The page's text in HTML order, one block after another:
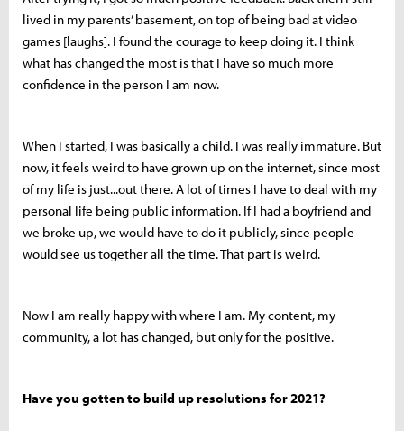
lived in my parents’ basement, on top of being bad at video
games [laughs]. I found the courage to keep doing it. I think
what has changed the most is that I have so much more
confidence in the person I am now.
When I started, I was basically a child. I was really immature. But
now, it feels weird to have grown up on the internet, since most
of my life is just...out there. A lot of times I have to deal with my
personal life being public information. If I had a boyfriend and
we broke up, we would have to do it publicly, since people
would see us together all the time. That part is weird.
Now I am really happy with where I am. My content, my
community, a lot has changed, but only for the positive.
Have you gotten to build up resolutions for 2021?